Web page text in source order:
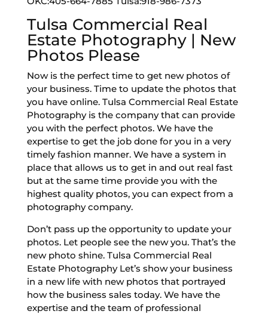
Tulsa Commercial Real
Estate Photography | New
Photos Please
Now is the perfect time to get new photos of
your business. Time to update the photos that
you have online. Tulsa Commercial Real Estate
Photography is the company that can provide
you with the perfect photos. We have the
expertise to get the job done for you in a very
timely fashion manner. We have a system in
place that allows us to get in and out real fast
but at the same time provide you with the
highest quality photos, you can expect from a
photography company.
Don’t pass up the opportunity to update your
photos. Let people see the new you. That’s the
new photo shine. Tulsa Commercial Real
Estate Photography Let’s show your business
in a new life with new photos that portrayed
how the business sales today. We have the
expertise and the team of professional